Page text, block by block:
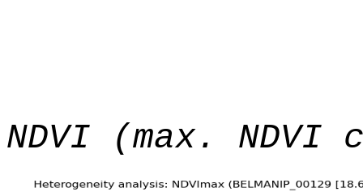
NDVI (max. NDVI